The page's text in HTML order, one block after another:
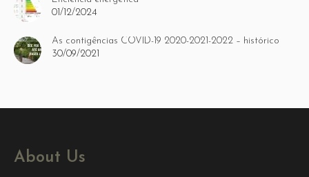
01/12/2024
As contigências COVID-19 2020-2021-2022 – histórico
30/09/2021
About Us